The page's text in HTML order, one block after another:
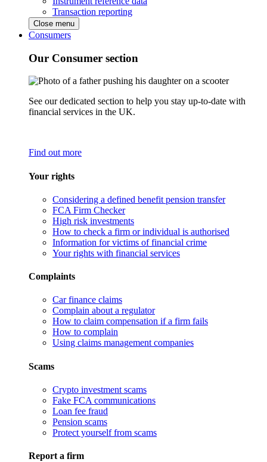
Transaction reporting
Close menu
Consumers
Our Consumer section
See our dedicated section to help you stay up-to-date with
financial services in the UK.
Find out more
Your rights
Considering a defined benefit pension transfer
FCA Firm Checker
High risk investments
How to check a firm or individual is authorised
Information for victims of financial crime
Your rights with financial services
Complaints
Car finance claims
Complain about a regulator
How to claim compensation if a firm fails
How to complain
Using claims management companies
Scams
Crypto investment scams
Fake FCA communications
Loan fee fraud
Pension scams
Protect yourself from scams
Report a firm